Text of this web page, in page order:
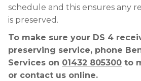
schedule and this ensures any
is preserved.
To make sure your DS 4
preserving service, phone
Services on 01432 805300 to
or contact us online.